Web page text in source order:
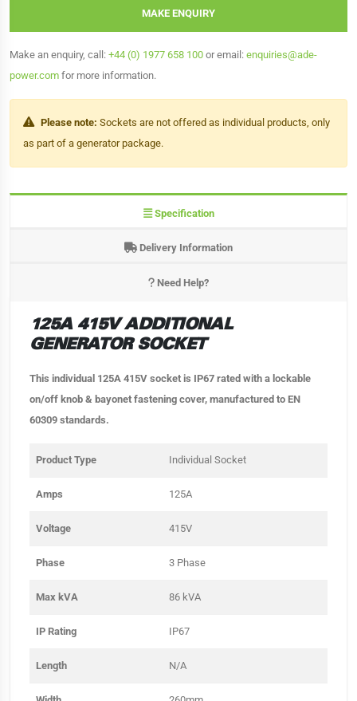
MAKE ENQUIRY
Make an enquiry, call: +44 (0) 1977 658 100 or email: enquiries@ade-
power.com for more information.
Please note: Sockets are not offered as individual products, only
as part of a generator package.
Specification
Delivery Information
Need Help?
125A 415V ADDITIONAL
GENERATOR SOCKET
This individual 125A 415V socket is IP67 rated with a lockable
on/off knob & bayonet fastening cover, manufactured to EN
60309 standards.
Product Type Individual Socket
Amps 125A
Voltage 415V
Phase 3 Phase
Max kVA 86 kVA
IP Rating IP67
Length N/A